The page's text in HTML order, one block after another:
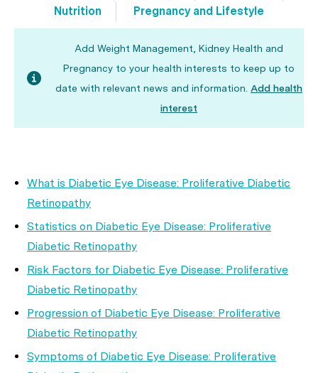
Nutrition
Pregnancy and Lifestyle
Add Weight Management, Kidney Health and
Pregnancy to your health interests to keep up to
date with relevant news and information. Add health
interest
What is Diabetic Eye Disease: Proliferative Diabetic
Retinopathy
Statistics on Diabetic Eye Disease: Proliferative
Diabetic Retinopathy
Risk Factors for Diabetic Eye Disease: Proliferative
Diabetic Retinopathy
Progression of Diabetic Eye Disease: Proliferative
Diabetic Retinopathy
Symptoms of Diabetic Eye Disease: Proliferative